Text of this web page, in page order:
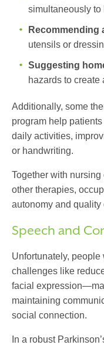
simultaneously to
Recommending
utensils or
Suggesting
hazards to
Additionally, some
program help
daily activities,
or handwriting.
Together with nursing
other therapies,
autonomy and quality
Speech and
Unfortunately, people
challenges like
facial
maintaining
social connection.
In a robust